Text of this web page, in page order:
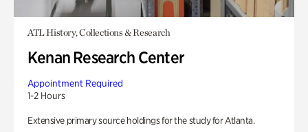
ATL History, Collections & Research
Kenan Research Center
Appointment Required
1-2 Hours
Extensive primary source holdings for the study for Atlanta.